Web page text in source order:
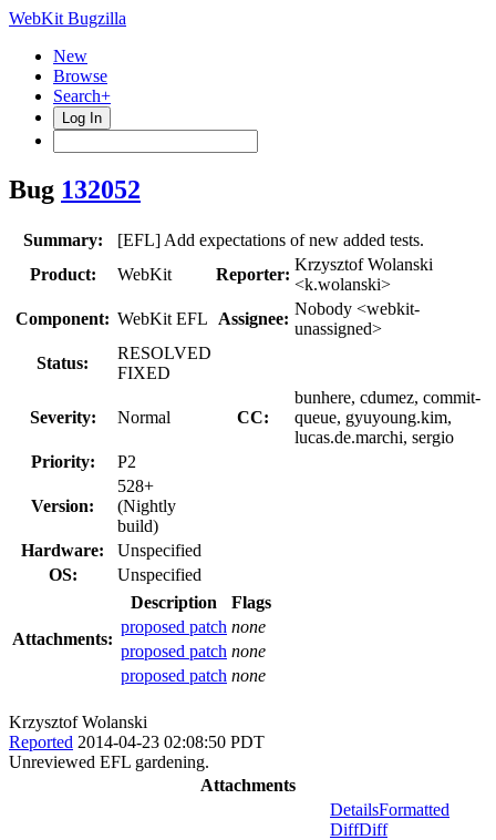
WebKit Bugzilla
New
Browse
Search+
Log In
Bug 132052
Summary:
[EFL] Add expectations of new added tests.
Product:
WebKit Reporter:
Krzysztof Wolanski
<k.wolanski>
Component: WebKit EFL Assignee:
Nobody <webkit-
unassigned>
Status:
RESOLVED
FIXED
Severity: Normal CC:
bunhere, cdumez, commit-
queue, gyuyoung.kim,
lucas.de.marchi, sergio
Priority:
P2
Version:
528+
(Nightly
build)
Hardware:
Unspecified
OS:
Unspecified
Attachments:
Description
Flags
proposed patch none
proposed patch none
proposed patch none
Krzysztof Wolanski
Reported 2014-04-23 02:08:50 PDT
Unreviewed EFL gardening.
Attachments
DetailsFormatted
DiffDiff